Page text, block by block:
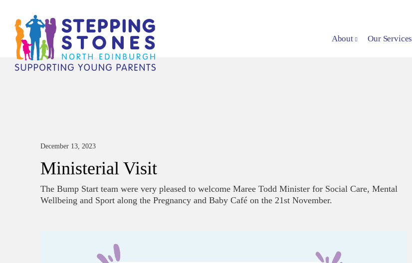
About Our Services
December 13, 2023
Ministerial Visit
The Bump Start team were very pleased to welcome Maree Todd Minister for Social Care, Mental
Wellbeing and Sport along the Pregnancy and Baby Café on the 21st November.